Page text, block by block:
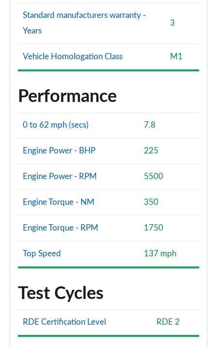
Standard manufacturers warranty -
Years
3
Vehicle Homologation Class M1
Performance
0 to 62 mph (secs) 7.8
Engine Power - BHP 225
Engine Power - RPM 5500
Engine Torque - NM 350
Engine Torque - RPM 1750
Top Speed 137 mph
Test Cycles
RDE Certification Level RDE 2